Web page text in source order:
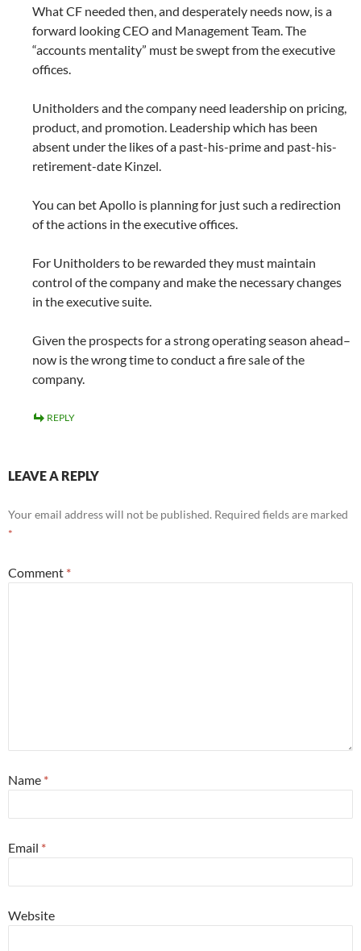
What CF needed then, and desperately needs now, is a
forward looking CEO and Management Team. The
“accounts mentality” must be swept from the executive
offices.
Unitholders and the company need leadership on pricing,
product, and promotion. Leadership which has been
absent under the likes of a past-his-prime and past-his-
retirement-date Kinzel.
You can bet Apollo is planning for just such a redirection
of the actions in the executive offices.
For Unitholders to be rewarded they must maintain
control of the company and make the necessary changes
in the executive suite.
Given the prospects for a strong operating season ahead–
now is the wrong time to conduct a fire sale of the
company.
REPLY
LEAVE A REPLY
Your email address will not be published. Required fields are marked
*
Comment *
Name *
Email *
Website